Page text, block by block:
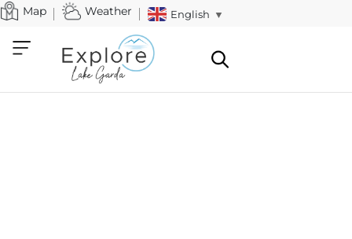
Map Weather English ▼